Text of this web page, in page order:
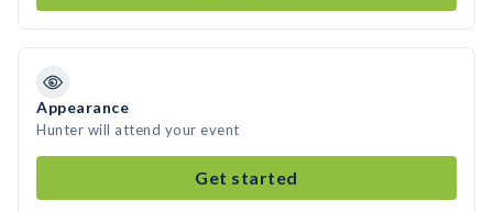
Appearance
Hunter will attend your event
Get started